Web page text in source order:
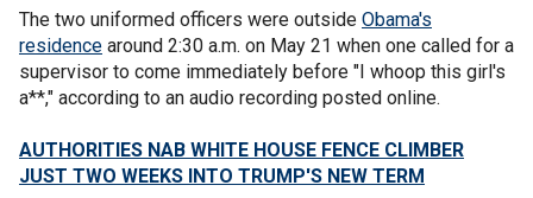
The two uniformed officers were outside Obama's
residence around 2:30 a.m. on May 21 when one called for a
supervisor to come immediately before "I whoop this girl's
a**," according to an audio recording posted online.
AUTHORITIES NAB WHITE HOUSE FENCE CLIMBER
JUST TWO WEEKS INTO TRUMP'S NEW TERM